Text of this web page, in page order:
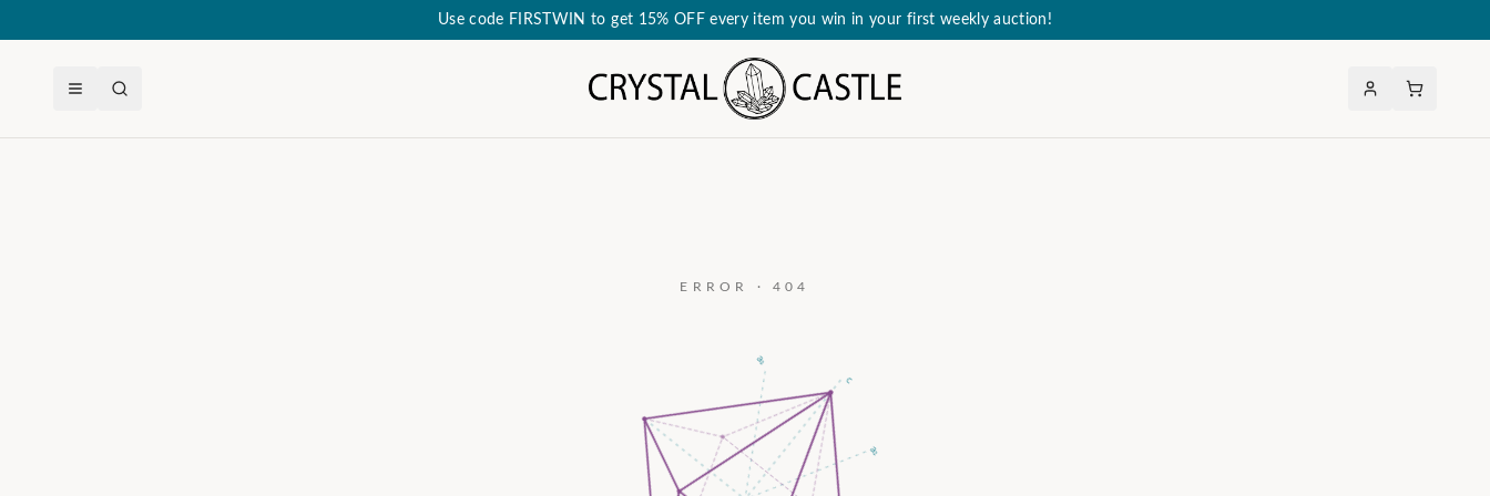
Use code FIRSTWIN to get 15% OFF every item you win in your first weekly auction!
ERROR · 404
c
a₂
a₃